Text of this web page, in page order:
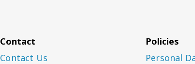
Contact
Contact Us
Policies
Personal